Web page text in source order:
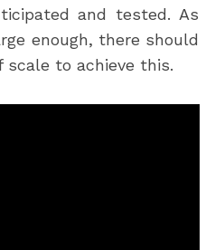
and tested. As
enough, there should
scale to achieve this.